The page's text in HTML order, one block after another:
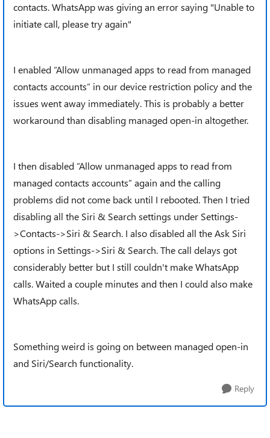
contacts. WhatsApp was giving an error saying "Unable to
initiate call, please try again"
I enabled “Allow unmanaged apps to read from managed
contacts accounts” in our device restriction policy and the
issues went away immediately. This is probably a better
workaround than disabling managed open-in altogether.
I then disabled “Allow unmanaged apps to read from
managed contacts accounts” again and the calling
problems did not come back until I rebooted. Then I tried
disabling all the Siri & Search settings under Settings-
>Contacts->Siri & Search. I also disabled all the Ask Siri
options in Settings->Siri & Search. The call delays got
considerably better but I still couldn't make WhatsApp
calls. Waited a couple minutes and then I could also make
WhatsApp calls.
Something weird is going on between managed open-in
and Siri/Search functionality.
Reply